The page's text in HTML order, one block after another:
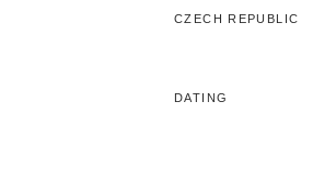
CZECH REPUBLIC
DATING